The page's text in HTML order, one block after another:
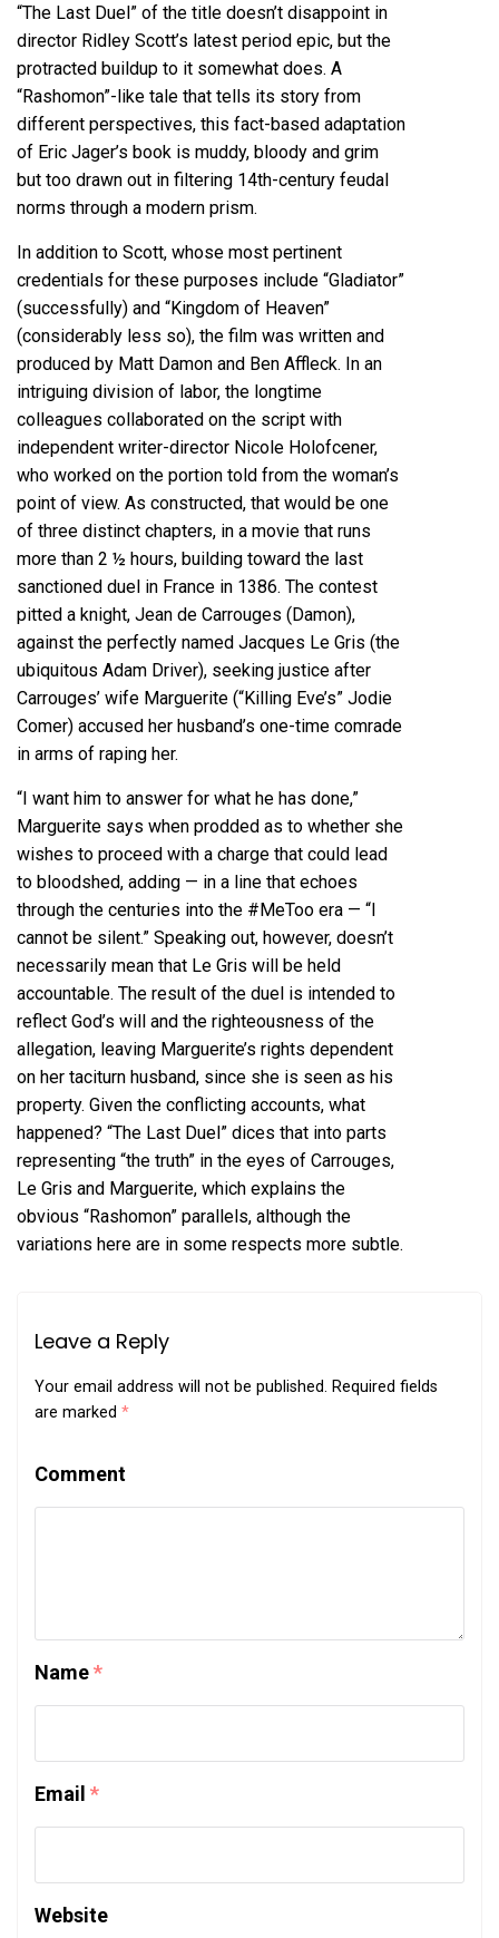
“The Last Duel” of the title doesn’t disappoint in
director Ridley Scott’s latest period epic, but the
protracted buildup to it somewhat does. A
“Rashomon”-like tale that tells its story from
different perspectives, this fact-based adaptation
of Eric Jager’s book is muddy, bloody and grim
but too drawn out in filtering 14th-century feudal
norms through a modern prism.
In addition to Scott, whose most pertinent
credentials for these purposes include “Gladiator”
(successfully) and “Kingdom of Heaven”
(considerably less so), the film was written and
produced by Matt Damon and Ben Affleck. In an
intriguing division of labor, the longtime
colleagues collaborated on the script with
independent writer-director Nicole Holofcener,
who worked on the portion told from the woman’s
point of view. As constructed, that would be one
of three distinct chapters, in a movie that runs
more than 2 ½ hours, building toward the last
sanctioned duel in France in 1386. The contest
pitted a knight, Jean de Carrouges (Damon),
against the perfectly named Jacques Le Gris (the
ubiquitous Adam Driver), seeking justice after
Carrouges’ wife Marguerite (“Killing Eve’s” Jodie
Comer) accused her husband’s one-time comrade
in arms of raping her.
“I want him to answer for what he has done,”
Marguerite says when prodded as to whether she
wishes to proceed with a charge that could lead
to bloodshed, adding — in a line that echoes
through the centuries into the #MeToo era — “I
cannot be silent.” Speaking out, however, doesn’t
necessarily mean that Le Gris will be held
accountable. The result of the duel is intended to
reflect God’s will and the righteousness of the
allegation, leaving Marguerite’s rights dependent
on her taciturn husband, since she is seen as his
property. Given the conflicting accounts, what
happened? “The Last Duel” dices that into parts
representing “the truth” in the eyes of Carrouges,
Le Gris and Marguerite, which explains the
obvious “Rashomon” parallels, although the
variations here are in some respects more subtle.
Leave a Reply
Your email address will not be published. Required fields
are marked *
Comment
Name*
Email *
Website